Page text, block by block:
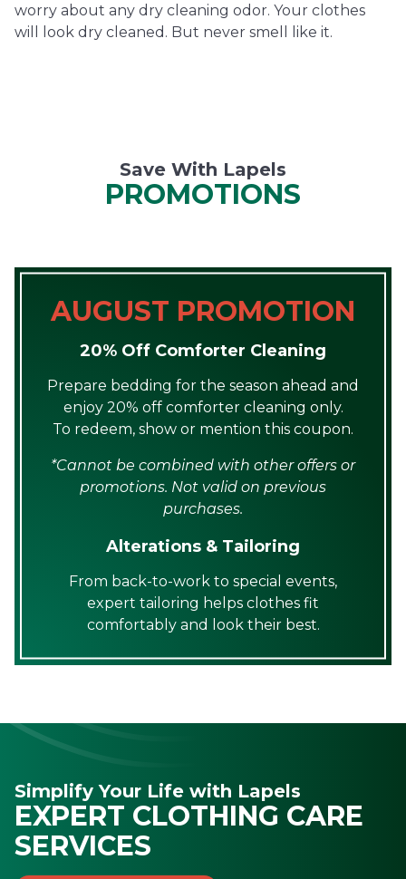
worry about any dry cleaning odor. Your clothes
will look dry cleaned. But never smell like it.
Save With Lapels
PROMOTIONS
AUGUST PROMOTION
20% Off Comforter Cleaning
Prepare bedding for the season ahead and
enjoy 20% off comforter cleaning only.
To redeem, show or mention this coupon.
*Cannot be combined with other offers or
promotions. Not valid on previous
purchases.
Alterations & Tailoring
From back-to-work to special events,
expert tailoring helps clothes fit
comfortably and look their best.
Simplify Your Life with Lapels
EXPERT CLOTHING CARE
SERVICES